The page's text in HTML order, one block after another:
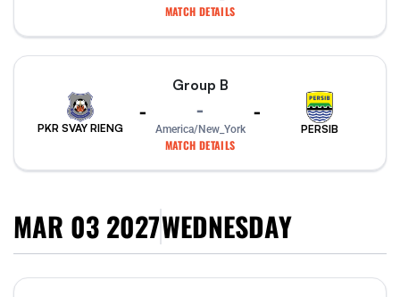
MATCH DETAILS
PKR SVAY RIENG
-
Group B
-
America/New_York
MATCH DETAILS
-
PERSIB
MAR 03 2027WEDNESDAY